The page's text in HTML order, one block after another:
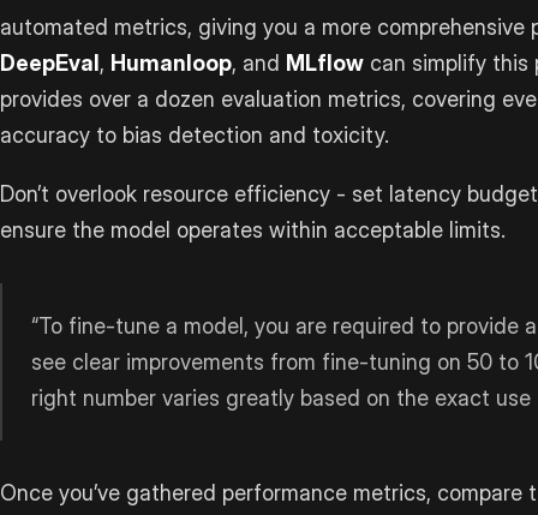
automated metrics, giving you a more comprehensive
DeepEval , Humanloop, and MLflow can simplify this
provides over a dozen evaluation metrics, covering
accuracy to bias detection and toxicity.
Don’t overlook resource efficiency - set latency
ensure the model operates within acceptable limits.
“To fine-tune a model, you are required to provide
see clear improvements from fine-tuning on 50 to
right number varies greatly based on the exact use
Once you’ve gathered performance metrics,